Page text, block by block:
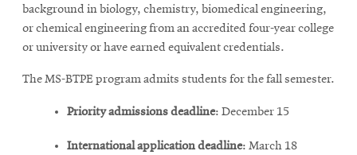
background in biology, chemistry, biomedical engineering,
or chemical engineering from an accredited four-year college
or university or have earned equivalent credentials.
The MS-BTPE program admits students for the fall semester.
Priority admissions deadline: December 15
International application deadline: March 18